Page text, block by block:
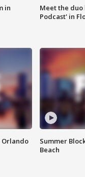
in
Meet the
Podcast' in
Orlando
Summer
Beach